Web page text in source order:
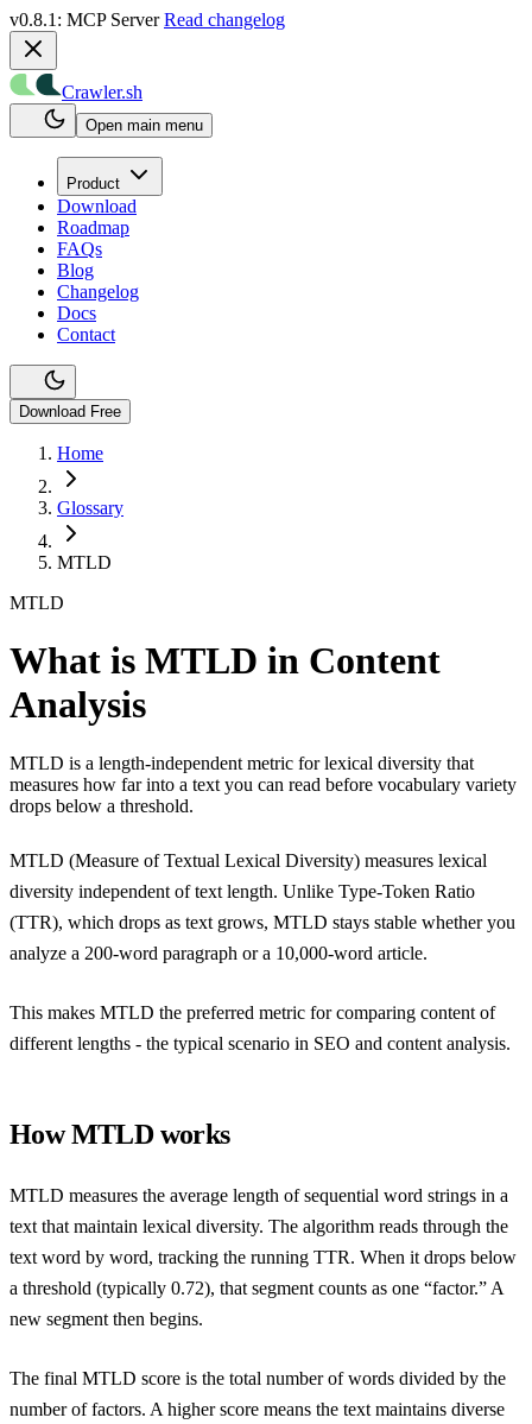
v0.8.1: MCP Server Read changelog
Crawler.sh
Open main menu
Product
Download
Roadmap
FAQs
Blog
Changelog
Docs
Contact
Download Free
Home
Glossary
MTLD
MTLD
What is MTLD in Content
Analysis
MTLD is a length-independent metric for lexical diversity that
measures how far into a text you can read before vocabulary variety
drops below a threshold.
MTLD (Measure of Textual Lexical Diversity) measures lexical
diversity independent of text length. Unlike Type-Token Ratio
(TTR), which drops as text grows, MTLD stays stable whether you
analyze a 200-word paragraph or a 10,000-word article.
This makes MTLD the preferred metric for comparing content of
different lengths - the typical scenario in SEO and content analysis.
How MTLD works
MTLD measures the average length of sequential word strings in a
text that maintain lexical diversity. The algorithm reads through the
text word by word, tracking the running TTR. When it drops below
a threshold (typically 0.72), that segment counts as one “factor.” A
new segment then begins.
The final MTLD score is the total number of words divided by the
number of factors. A higher score means the text maintains diverse